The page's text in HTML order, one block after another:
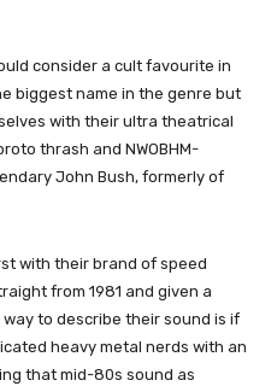
consider a cult favourite in
biggest name in the genre but
with their ultra theatrical
thrash and NWOBHM-
John Bush, formerly of
with their brand of speed
from 1981 and given a
to describe their sound is if
heavy metal nerds with an
that mid-80s sound as